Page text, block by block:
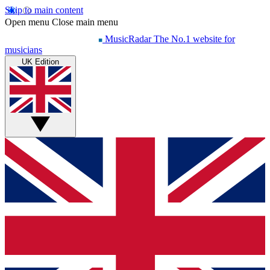
Skip to main content
Open menu Close main menu
MusicRadar The No.1 website for
musicians
UK Edition